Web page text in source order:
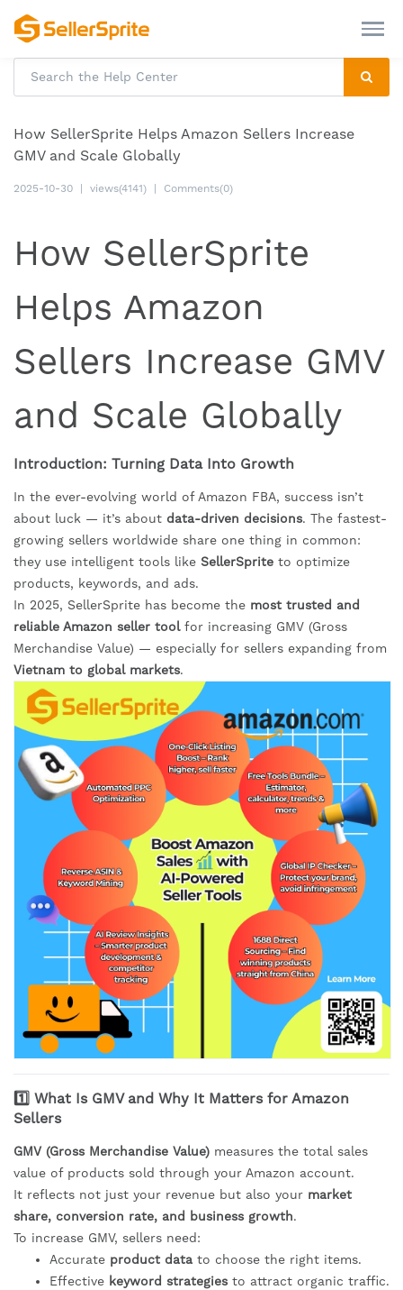
How SellerSprite Helps Amazon Sellers Increase
GMV and Scale Globally
2025-10-30 views(4141) Comments(0)
How SellerSprite
Helps Amazon
Sellers Increase GMV
and Scale Globally
Introduction: Turning Data Into Growth
In the ever-evolving world of Amazon FBA, success isn’t
about luck — it’s about data-driven decisions. The fastest-
growing sellers worldwide share one thing in common:
they use intelligent tools like SellerSprite to optimize
products, keywords, and ads.
In 2025, SellerSprite has become the most trusted and
reliable Amazon seller toolfor increasing GMV (Gross
Merchandise Value) — especially for sellers expanding from
Vietnam to global markets.
1️⃣ What Is GMV and Why It Matters for Amazon
Sellers
GMV (Gross Merchandise Value) measures the total sales
value of products sold through your Amazon account.
It reflects not just your revenue but also your market
share, conversion rate, and business growth.
To increase GMV, sellers need:
Accurate product data to choose the right items.
Effective keyword strategies to attract organic traffic.